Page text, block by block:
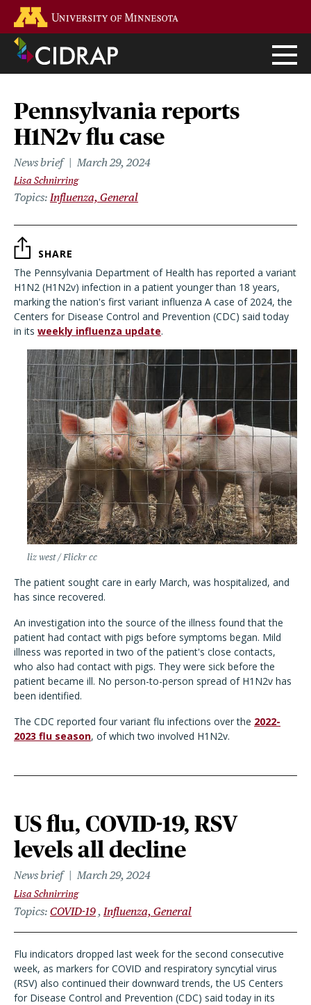
main
content
Pennsylvania reports
H1N2v flu case
News brief March 29, 2024
Lisa Schnirring
Topics Influenza, General
SHARE
The Pennsylvania Department of Health has reported a variant
H1N2 (H1N2v) infection in a patient younger than 18 years,
marking the nation's first variant influenza A case of 2024, the
Centers for Disease Control and Prevention (CDC) said today
in its weekly influenza update.
liz west / Flickr cc
The patient sought care in early March, was hospitalized, and
has since recovered.
An investigation into the source of the illness found that the
patient had contact with pigs before symptoms began. Mild
illness was reported in two of the patient's close contacts,
who also had contact with pigs. They were sick before the
patient became ill. No person-to-person spread of H1N2v has
been identified.
The CDC reported four variant flu infections over the 2022-
2023 flu season, of which two involved H1N2v.
US flu, COVID-19, RSV
levels all decline
News brief March 29, 2024
Lisa Schnirring
Topics COVID-19 Influenza, General
Flu indicators dropped last week for the second consecutive
week, as markers for COVID and respiratory syncytial virus
(RSV) also continued their downward trends, the US Centers
for Disease Control and Prevention (CDC) said today in its